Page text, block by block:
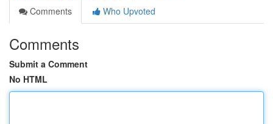
Comments
Who Upvoted
Comments
Submit a Comment
No HTML